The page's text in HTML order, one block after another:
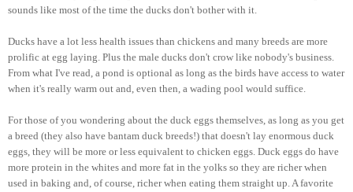
sounds like most of the time the ducks don't bother with it.
Ducks have a lot less health issues than chickens and many breeds are more
prolific at egg laying. Plus the male ducks don't crow like nobody's business.
From what I've read, a pond is optional as long as the birds have access to water
when it's really warm out and, even then, a wading pool would suffice.
For those of you wondering about the duck eggs themselves, as long as you get
a breed (they also have bantam duck breeds!) that doesn't lay enormous duck
eggs, they will be more or less equivalent to chicken eggs. Duck eggs do have
more protein in the whites and more fat in the yolks so they are richer when
used in baking and, of course, richer when eating them straight up. A favorite